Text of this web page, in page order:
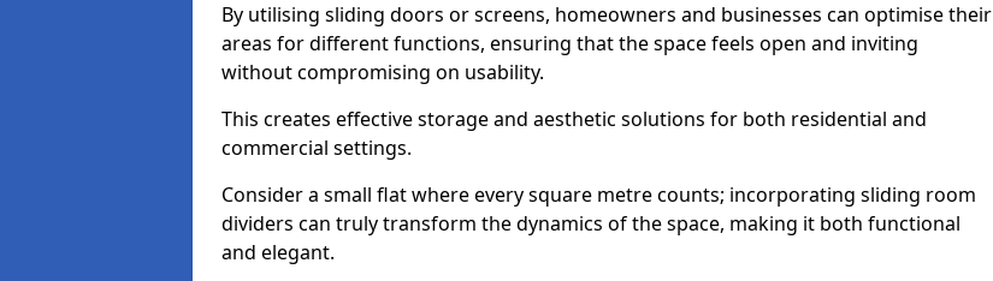
By utilising sliding doors or screens, homeowners and businesses can optimise their
areas for different functions, ensuring that the space feels open and inviting
without compromising on usability.
This creates effective storage and aesthetic solutions for both residential and
commercial settings.
Consider a small flat where every square metre counts; incorporating sliding room
dividers can truly transform the dynamics of the space, making it both functional
and elegant.